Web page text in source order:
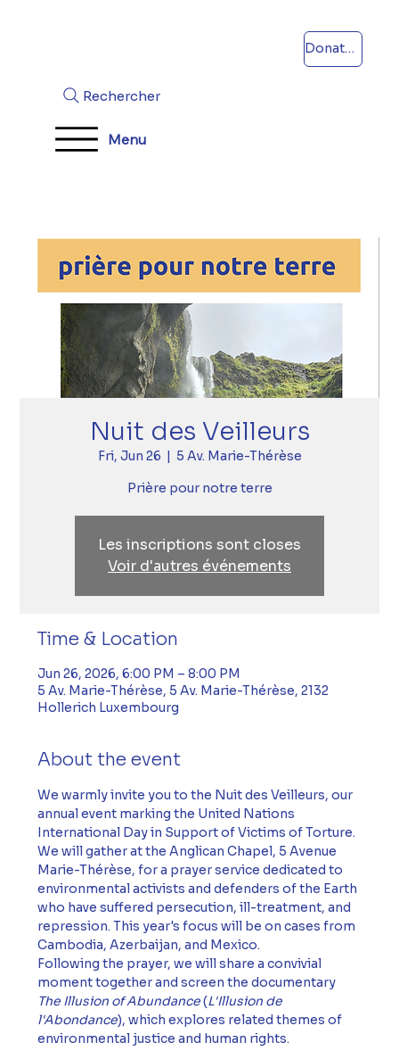
Menu
Rechercher
Donations
Nuit des Veilleurs
Fri, Jun 26
  |
5 Av. Marie-Thérèse
Prière pour notre terre
Les inscriptions sont closes
Voir d'autres événements
Time & Location
Jun 26, 2026, 6:00 PM – 8:00 PM
5 Av. Marie-Thérèse, 5 Av. Marie-Thérèse, 2132
Hollerich Luxembourg
About the event
We warmly invite you to the Nuit des Veilleurs, our
annual event marking the United Nations
International Day in Support of Victims of Torture.
We will gather at the Anglican Chapel, 5 Avenue
Marie-Thérèse, for a prayer service dedicated to
environmental activists and defenders of the Earth
who have suffered persecution, ill-treatment, and
repression. This year's focus will be on cases from
Cambodia, Azerbaijan, and Mexico.
Following the prayer, we will share a convivial
moment together and screen the documentary
The Illusion of Abundance (L'Illusion de
l'Abondance), which explores related themes of
environmental justice and human rights.